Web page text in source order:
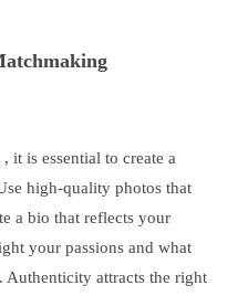
, it is essential to create a
high-quality photos that
a bio that reflects your
your passions and what
attracts the right